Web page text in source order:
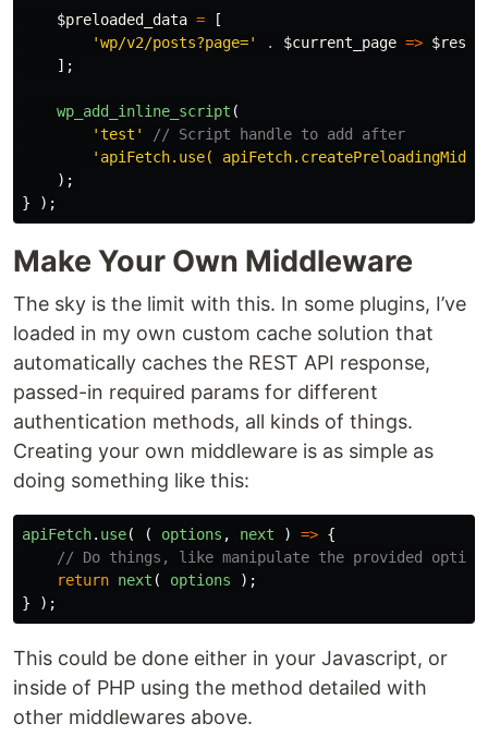
$preloaded_data =
[
'wp/v2/posts?page='
. $current_page =>
];
wp_add_inline_script (
'test'
// Script handle to add after
'apiFetch.use(
);
}
);
Make Your Own Middleware
The sky is the limit with this. In some plugins, I’ve
loaded in my own custom cache solution that
automatically caches the REST API response,
passed-in required params for different
authentication methods, all kinds of things.
Creating your own middleware is as simple as
doing something like this:
apiFetch. use( ( options , next ) => {
// Do things, like manipulate the provided
return next ( options
);
}
);
This could be done either in your Javascript, or
inside of PHP using the method detailed with
other middlewares above.